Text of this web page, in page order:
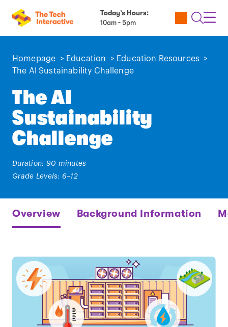
Today’s Hours:
10am - 5pm
Utility
Open
Homepage > Education > Education Resources
>
The AI Sustainability Challenge
The AI
Sustainability
Challenge
Duration: 90 minutes
Grade Levels: 6–12
Overview Background Information